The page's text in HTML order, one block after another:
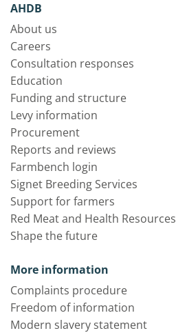
AHDB
About us
Careers
Consultation responses
Education
Funding and structure
Levy information
Procurement
Reports and reviews
Farmbench login
Signet Breeding Services
Support for farmers
Red Meat and Health Resources
Shape the future
More information
Complaints procedure
Freedom of information
Modern slavery statement